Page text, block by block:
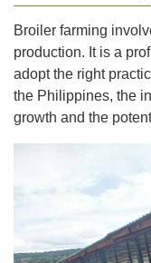
Broiler farming
production. It is a
adopt the right
the Philippines, the
growth and the